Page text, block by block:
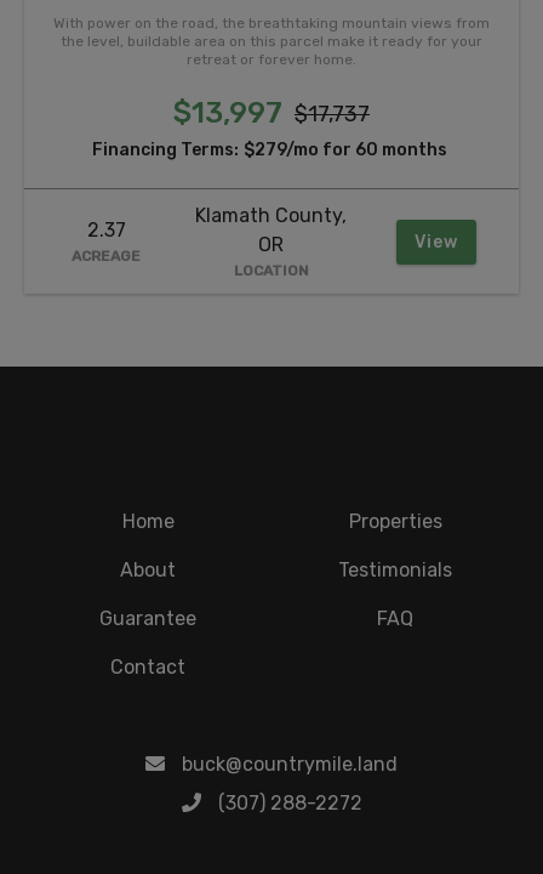
With power on the road, the breathtaking mountain views from
the level, buildable area on this parcel make it ready for your
retreat or forever home.
$13,997 $17,737
Financing Terms: $279/mo for 60 months
2.37
ACREAGE
Klamath County,
OR
LOCATION
View
Home Properties
About Testimonials
Guarantee FAQ
Contact
buck@countrymile.land
(307) 288-2272